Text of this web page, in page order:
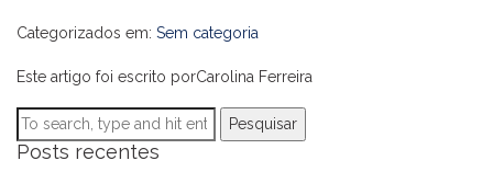
Categorizados em: Sem categoria
Este artigo foi escrito porCarolina Ferreira
Pesquisar
Posts recentes